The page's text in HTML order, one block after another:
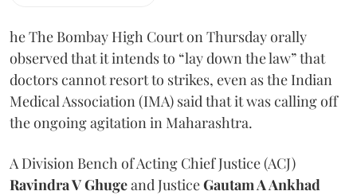
he The Bombay High Court on Thursday orally
observed that it intends to “lay down the law” that
doctors cannot resort to strikes, even as the Indian
Medical Association (IMA) said that it was calling off
the ongoing agitation in Maharashtra.
A Division Bench of Acting Chief Justice (ACJ)
Ravindra V Ghugeand JusticeGautam A Ankhad